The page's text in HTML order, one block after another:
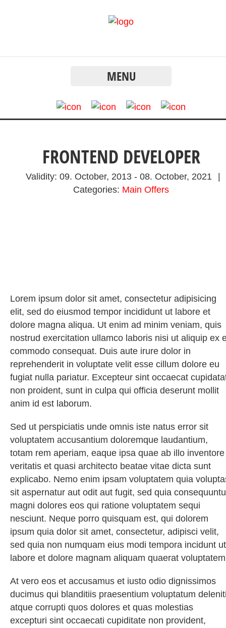
MENU
FRONTEND DEVELOPER
Validity: 09. October, 2013 - 08. October, 2021
Categories: Main Offers
Lorem ipsum dolor sit amet, consectetur adipisicing
elit, sed do eiusmod tempor incididunt ut labore et
dolore magna aliqua. Ut enim ad minim veniam, quis
nostrud exercitation ullamco laboris nisi ut aliquip ex
commodo consequat. Duis aute irure dolor in
reprehenderit in voluptate velit esse cillum dolore eu
fugiat nulla pariatur. Excepteur sint occaecat
non proident, sunt in culpa qui officia deserunt mollit
anim id est laborum.
Sed ut perspiciatis unde omnis iste natus error sit
voluptatem accusantium doloremque laudantium,
totam rem aperiam, eaque ipsa quae ab illo inventore
veritatis et quasi architecto beatae vitae dicta sunt
explicabo. Nemo enim ipsam voluptatem quia
sit aspernatur aut odit aut fugit, sed quia
magni dolores eos qui ratione voluptatem sequi
nesciunt. Neque porro quisquam est, qui dolorem
ipsum quia dolor sit amet, consectetur, adipisci velit,
sed quia non numquam eius modi tempora incidunt ut
labore et dolore magnam aliquam quaerat
At vero eos et accusamus et iusto odio dignissimos
ducimus qui blanditiis praesentium voluptatum
atque corrupti quos dolores et quas molestias
excepturi sint occaecati cupiditate non provident,